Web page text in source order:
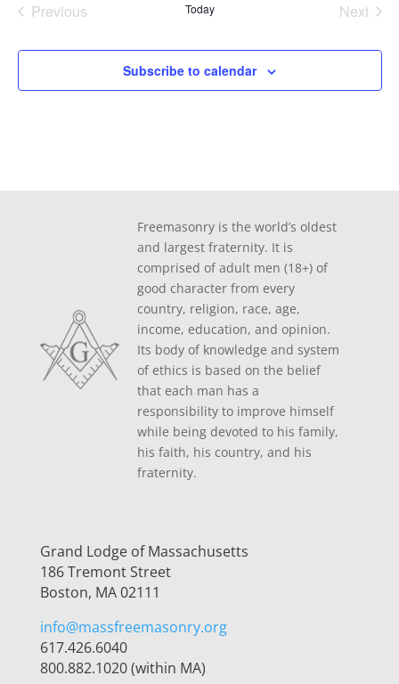
Previous
Today
Next
Subscribe to calendar
Freemasonry is the world’s oldest
and largest fraternity. It is
comprised of adult men (18+) of
good character from every
country, religion, race, age,
income, education, and opinion.
Its body of knowledge and system
of ethics is based on the belief
that each man has a
responsibility to improve himself
while being devoted to his family,
his faith, his country, and his
fraternity.
Grand Lodge of Massachusetts
186 Tremont Street
Boston, MA 02111
info@massfreemasonry.org
617.426.6040
800.882.1020 (within MA)